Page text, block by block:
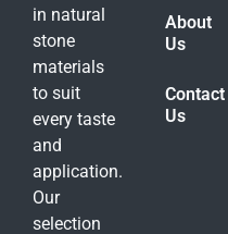
in natural
stone
materials
to suit
every taste
and
application.
Our
selection
About
Us
Contact
Us